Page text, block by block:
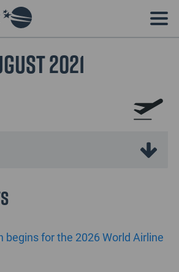
2021
begins for the 2026 World Airline